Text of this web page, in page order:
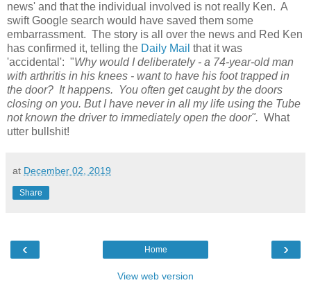
news' and that the individual involved is not really Ken. A
swift Google search would have saved them some
embarrassment. The story is all over the news and Red Ken
has confirmed it, telling the Daily Mail that it was
'accidental': "Why would I deliberately - a 74-year-old man
with arthritis in his knees - want to have his foot trapped in
the door? It happens. You often get caught by the doors
closing on you. But I have never in all my life using the Tube
not known the driver to immediately open the door". What
utter bullshit!
at December 02, 2019
Share
‹ ›
Home
View web version